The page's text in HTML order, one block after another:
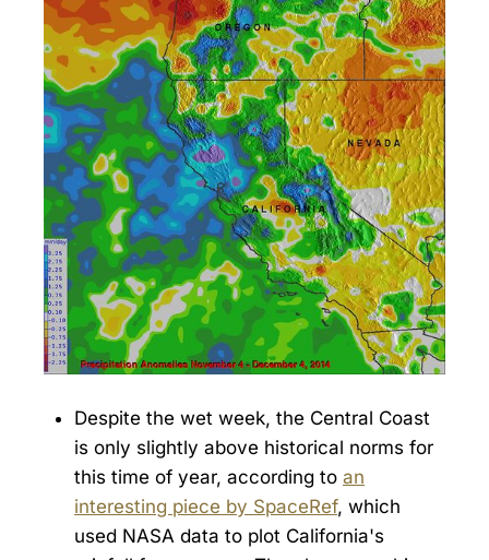
Despite the wet week, the Central Coast
is only slightly above historical norms for
this time of year, according to an
interesting piece by SpaceRef, which
used NASA data to plot California's